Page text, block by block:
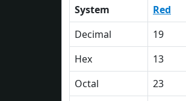
System Red
Decimal
19
Hex
13
Octal
23